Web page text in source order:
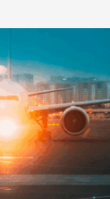
QUICK LINKS
Privacy Policy